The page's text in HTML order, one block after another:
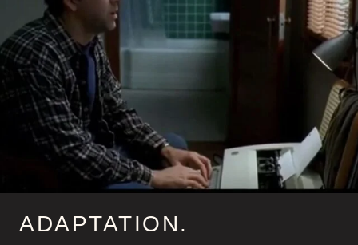
ADAPTATION.